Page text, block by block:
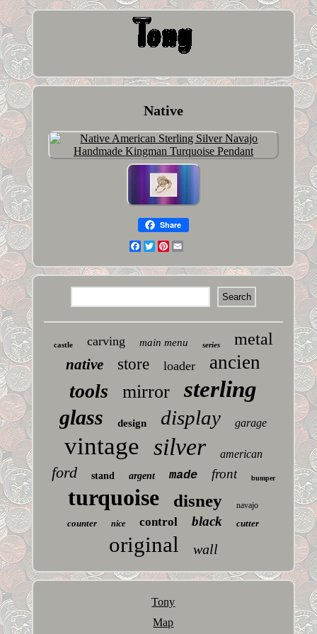
Native
Share
Facebook
TwitterPinterest
castle carving main menu series metal
native store loader ancien
tools mirror sterling
glass design display garage
vintage silver american
ford stand argent made front bumper
turquoise disney navajo
counter nice control black cutter
original wall
Tony
Map